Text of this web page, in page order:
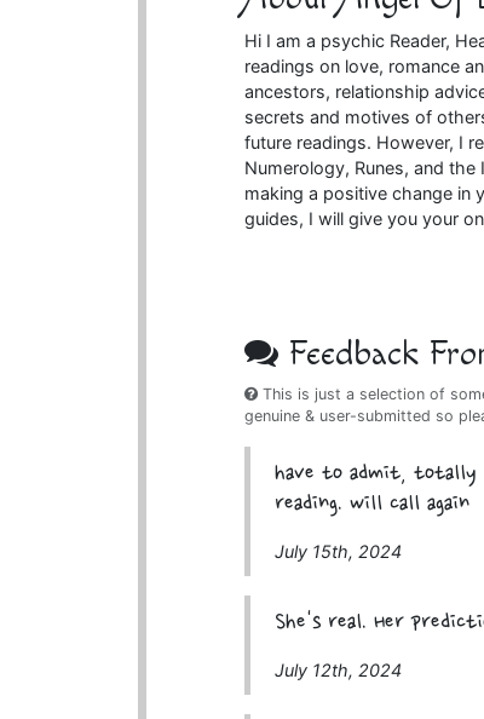
Hi I am a psychic Reader,
readings on love, romance
ancestors, relationship
secrets and motives of
future readings. However, I
Numerology, Runes, and
making a positive change in
guides, I will give you your
Feedback
This is just a selection of
genuine & user-submitted so
have to admit, totally
reading. will call again
July 15th, 2024
She's real. Her
July 12th, 2024